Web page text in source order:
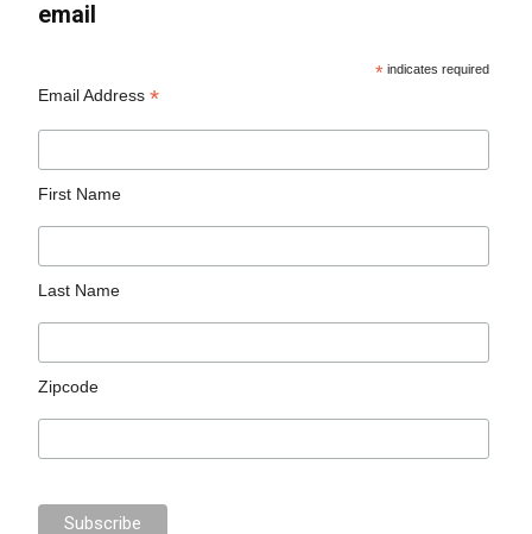
email
* indicates required
Email Address*
First Name
Last Name
Zipcode